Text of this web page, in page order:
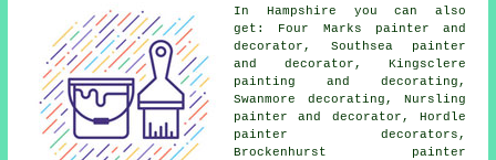
In Hampshire you can also
get: Four Marks painter and
decorator, Southsea painter
and decorator, Kingsclere
painting and decorating,
Swanmore decorating, Nursling
painter and decorator , Hordle
painter decorators,
Brockenhurst painter